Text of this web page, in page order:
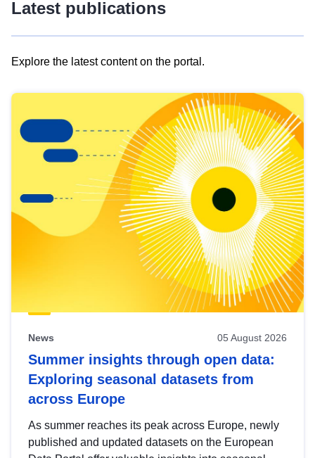
Latest publications
Explore the latest content on the portal.
results
view
Latest
publications
News 05 August 2026
Summer insights through open data:
Exploring seasonal datasets from
across Europe
As summer reaches its peak across Europe, newly
published and updated datasets on the European